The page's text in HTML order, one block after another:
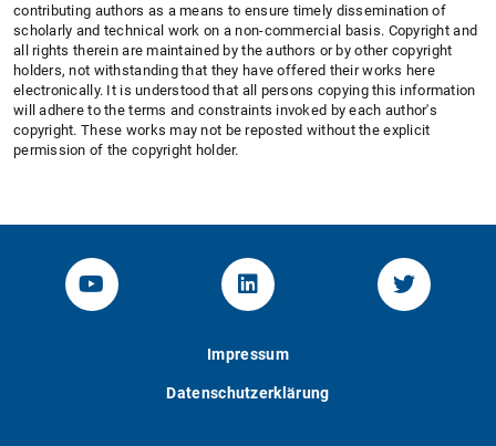
contributing authors as a means to ensure timely dissemination of
scholarly and technical work on a non-commercial basis. Copyright and
all rights therein are maintained by the authors or by other copyright
holders, not withstanding that they have offered their works here
electronically. It is understood that all persons copying this information
will adhere to the terms and constraints invoked by each author's
copyright. These works may not be reposted without the explicit
permission of the copyright holder.
YouTube-Channel von KOM
Linked.in von KOMTwitter-
Impressum
Datenschutzerklärung